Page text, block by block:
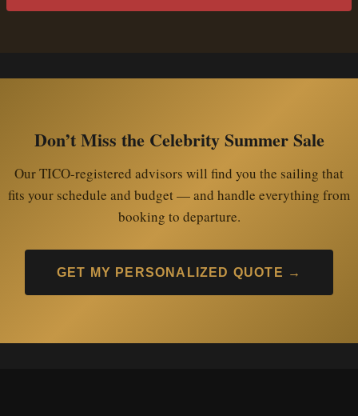
Don’t Miss the Celebrity Summer Sale
Our TICO-registered advisors will find you the sailing that
fits your schedule and budget — and handle everything from
booking to departure.
GET MY PERSONALIZED QUOTE →